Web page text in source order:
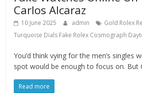
Carlos Alcaraz
10 June 2025 admin Gold Rolex
Turquoise Dials Fake Rolex Cosmograph
You’d think vying for the men’s singles
spot would be enough to focus on. But
Read more